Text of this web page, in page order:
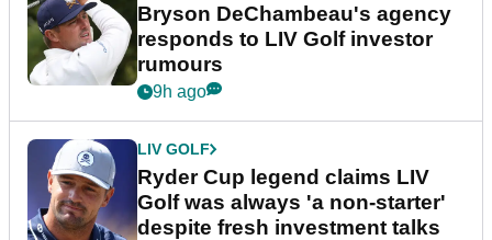
Bryson DeChambeau's agency
responds to LIV Golf investor
rumours
9h ago
LIV GOLF
Ryder Cup legend claims LIV
Golf was always 'a non-starter'
despite fresh investment talks